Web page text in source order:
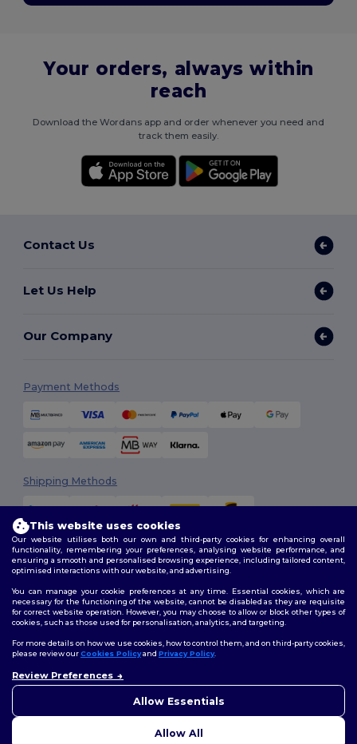
Your orders, always within
reach
Download the Wordans app and order whenever you need and
track them easily.
Contact Us
Let Us Help
Our Company
Payment Methods
Shipping Methods
2026. All Rights Reserved
Terms & Conditions| Customization Policy
Policy|Site Map
Follow Us
This website uses cookies
Our website utilises both our own and third-party cookies for enhancing overall
functionality, remembering your preferences, analysing website performance, and
ensuring a smooth and personalised browsing experience, including tailored content,
optimised interactions with our website, and advertising.
You can manage your cookie preferences at any time. Essential cookies, which are
necessary for the functioning of the website, cannot be disabled as they are requisite
for correct website operation. However, you may choose to allow or block other types of
cookies, such as those used for personalisation, analytics, and targeting.
For more details on how we use cookies, how to control them, and on third-party cookies,
please review ourCookies Policyand Privacy Policy.
Review Preferences
Allow Essentials
Allow All
concerns, you can contact us
to help.